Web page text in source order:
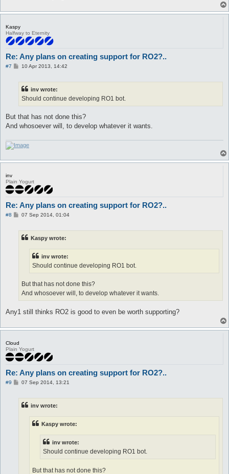
Kaspy
Halfway to Eternity
Re: Any plans on creating support for RO2?..
#7
P10 Apr 2013, 14:42
inv wrote:
Should continue developing RO1 bot.
But that has not done this?
And whosoever will, to develop whatever it wants.
inv
Plain Yogurt
Re: Any plans on creating support for RO2?..
#8
P07 Sep 2014, 01:04
Kaspy wrote:
inv wrote:
Should continue developing RO1 bot.
But that has not done this?
And whosoever will, to develop whatever it wants.
Any1 still thinks RO2 is good to even be worth supporting?
Cloud
Plain Yogurt
Re: Any plans on creating support for RO2?..
#9
P07 Sep 2014, 13:21
inv wrote:
Kaspy wrote:
inv wrote:
Should continue developing RO1 bot.
But that has not done this?